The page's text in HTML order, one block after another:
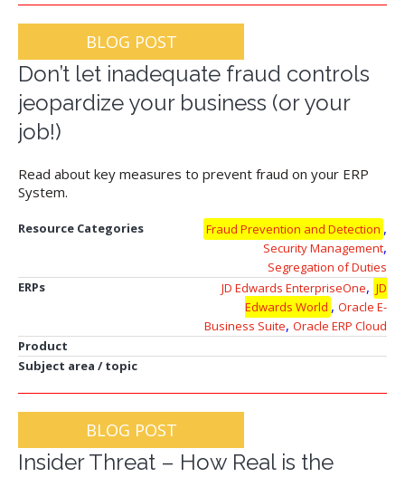
BLOG POST
Don’t let inadequate fraud controls
jeopardize your business (or your
job!)
Read about key measures to prevent fraud on your ERP
System.
Resource Categories Fraud Prevention and Detection ,
Security Management,
Segregation of Duties
ERPs
JD Edwards EnterpriseOne, JD
Edwards World , Oracle E-
Business Suite, Oracle ERP Cloud
Product
Subject area / topic
BLOG POST
Insider Threat – How Real is the